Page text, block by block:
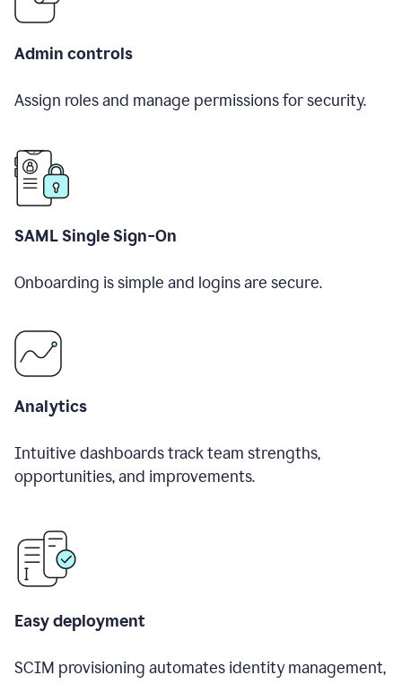
Admin controls
Assign roles and manage permissions for security.
SAML Single Sign-On
Onboarding is simple and logins are secure.
Analytics
Intuitive dashboards track team strengths,
opportunities, and improvements.
Easy deployment
SCIM provisioning automates identity management,